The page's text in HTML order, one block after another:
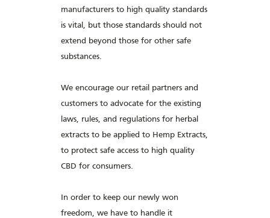
manufacturers to high quality standards
is vital, but those standards should not
extend beyond those for other safe
substances.
We encourage our retail partners and
customers to advocate for the existing
laws, rules, and regulations for herbal
extracts to be applied to Hemp Extracts,
to protect safe access to high quality
CBD for consumers.
In order to keep our newly won
freedom, we have to handle it